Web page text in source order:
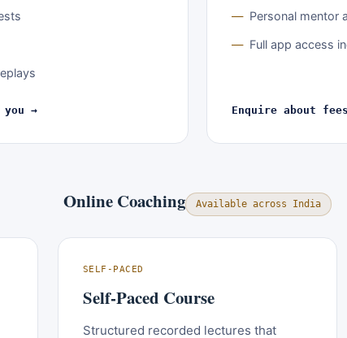
you →
Personal mentor
Full app access
Enquire about
Online Coaching Available across India
SELF-PACED
Self-Paced Course
Structured recorded lectures that